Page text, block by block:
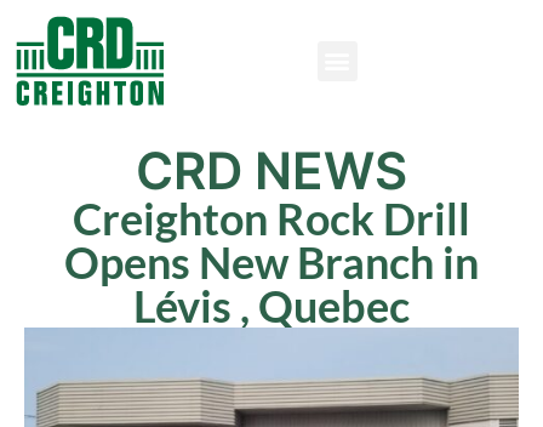
CRD NEWS
Creighton Rock Drill
Opens New Branch in
Lévis , Quebec